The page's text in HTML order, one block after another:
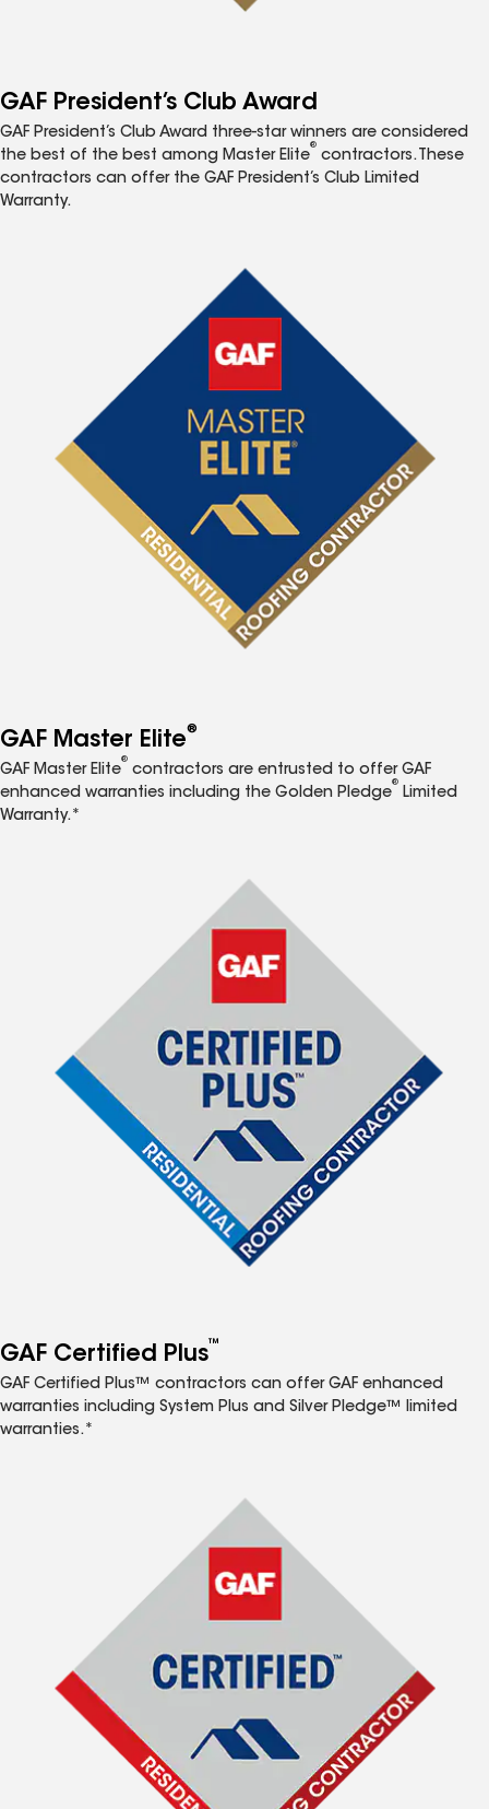
GAF President’s Club Award
GAF President’s Club Award three-star winners are considered
the best of the best among Master Elite
®
contractors. These
contractors can offer the GAF President’s Club Limited
Warranty.
GAF Master Elite®
GAF Master Elite
®
contractors are entrusted to offer GAF
enhanced warranties including the Golden Pledge
®
Limited
Warranty.*
GAF Certified Plus™
GAF Certified Plus™ contractors can offer GAF enhanced
warranties including System Plus and Silver Pledge™ limited
warranties.*